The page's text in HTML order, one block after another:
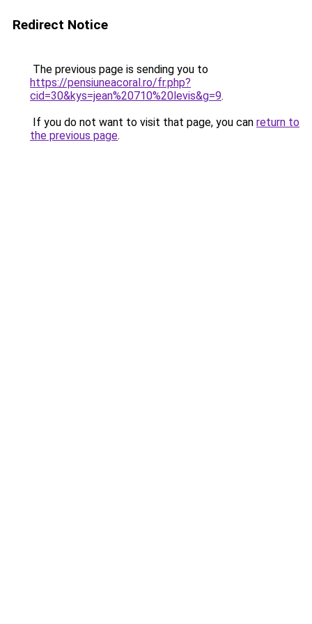
Redirect Notice
The previous page is sending you to
https://pensiuneacoral.ro/fr.php?
cid=30&kys=jean%20710%20levis&g=9.
If you do not want to visit that page, you can return to
the previous page.